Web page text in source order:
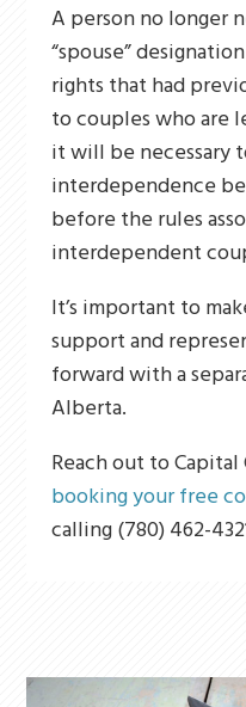
A person no longer
“spouse”
rights that had
to couples who are
it will be necessary
interdependence
before the rules
interdependent
It’s important to
support and
forward with a
Alberta.
Reach out to
booking your free
calling (780) 462-